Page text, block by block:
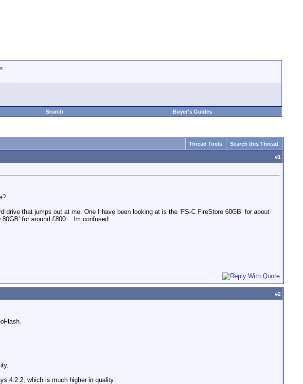
Search Buyer's Guides
Thread Tools Search this Thread
#1
drive that jumps out at me. One I have been looking at is the ‘FS-C FireStore 60GB’ for about
for around £800... Im confused.
#2
4:2:2, which is much higher in quality.